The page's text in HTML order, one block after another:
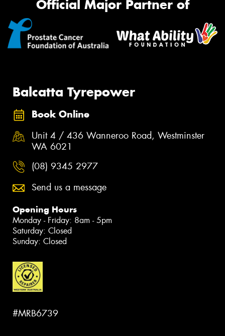
Official Major Partner of
Balcatta Tyrepower
Book Online
Unit 4 / 436 Wanneroo Road, Westminster
WA 6021
(08) 9345 2977
Send us a message
Opening Hours
Monday - Friday: 8am - 5pm
Saturday: Closed
Sunday: Closed
#MRB6739